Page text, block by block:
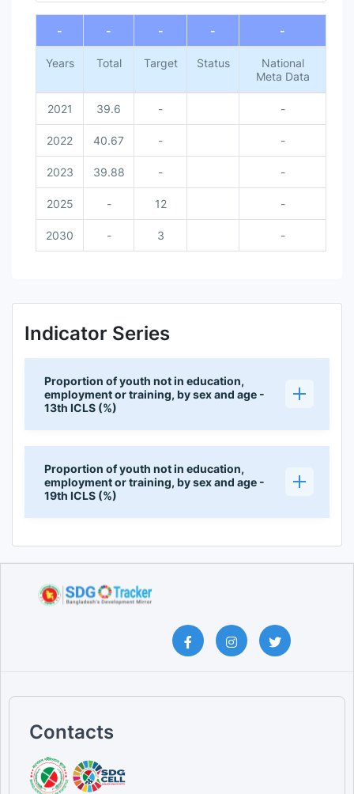
End of interactive chart.
-
- - - -
Years Total Target Status
National
Meta Data
2021 39.6 - -
2022 40.67 - -
2023 39.88 - -
2025 - 12 -
2030 - 3 -
Indicator Series
Proportion of youth not in education,
employment or training, by sex and age -
13th ICLS (%)
Proportion of youth not in education,
employment or training, by sex and age -
19th ICLS (%)
Contacts